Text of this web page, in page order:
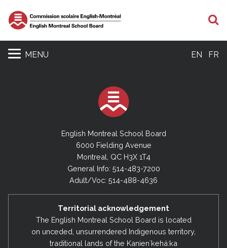
MENU EN FR
English Montreal School Board
6000 Fielding Avenue
Montreal, QC H3X 1T4
General Info: 514-483-7200
Adult/Voc: 514-488-4636
Territorial acknowledgement
The English Montreal School Board is located
on unceded, unsurrendered Indigenous territory,
traditional lands of the Kanienʼkehá:ka